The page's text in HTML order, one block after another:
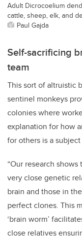
Adult Dicrocoelium
cattle, sheep, elk, and
Paul Gajda
Self-sacrificing
team
This sort of altruistic
sentinel monkeys
colonies where
explanation for how
for others is a
“Our research
very close genetic
brain and those in
perfect clones. This
‘brain worm’
close relatives